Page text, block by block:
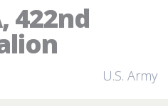
422nd
U.S. Army